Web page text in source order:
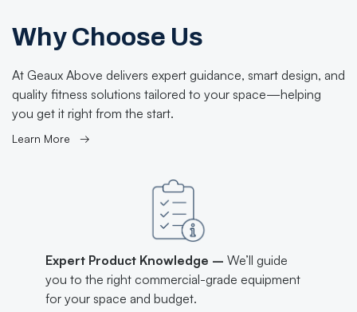
Why Choose Us
At Geaux Above delivers expert guidance, smart design, and
quality fitness solutions tailored to your space—helping
you get it right from the start.
Learn More →
Expert Product Knowledge – We’ll guide
you to the right commercial-grade equipment
for your space and budget.